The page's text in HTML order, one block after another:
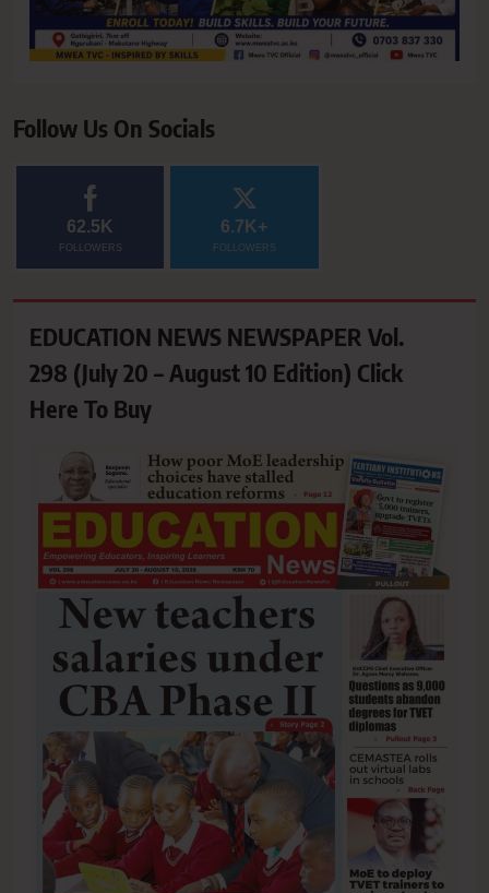
Follow Us On Socials
62.5K
FOLLOWERS
6.7K+
FOLLOWERS
EDUCATION NEWS NEWSPAPER Vol.
298 (July 20 – August 10 Edition) Click
Here To Buy